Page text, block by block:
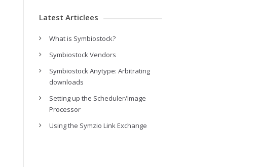
Latest Articlees
What is Symbiostock?
Symbiostock Vendors
Symbiostock Anytype: Arbitrating
downloads
Setting up the Scheduler/Image
Processor
Using the Symzio Link Exchange